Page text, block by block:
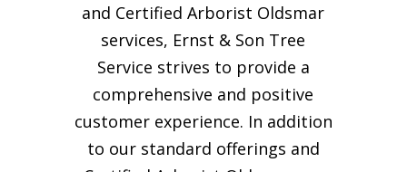
and Certified Arborist Oldsmar
services, Ernst & Son Tree
Service strives to provide a
comprehensive and positive
customer experience. In addition
to our standard offerings and